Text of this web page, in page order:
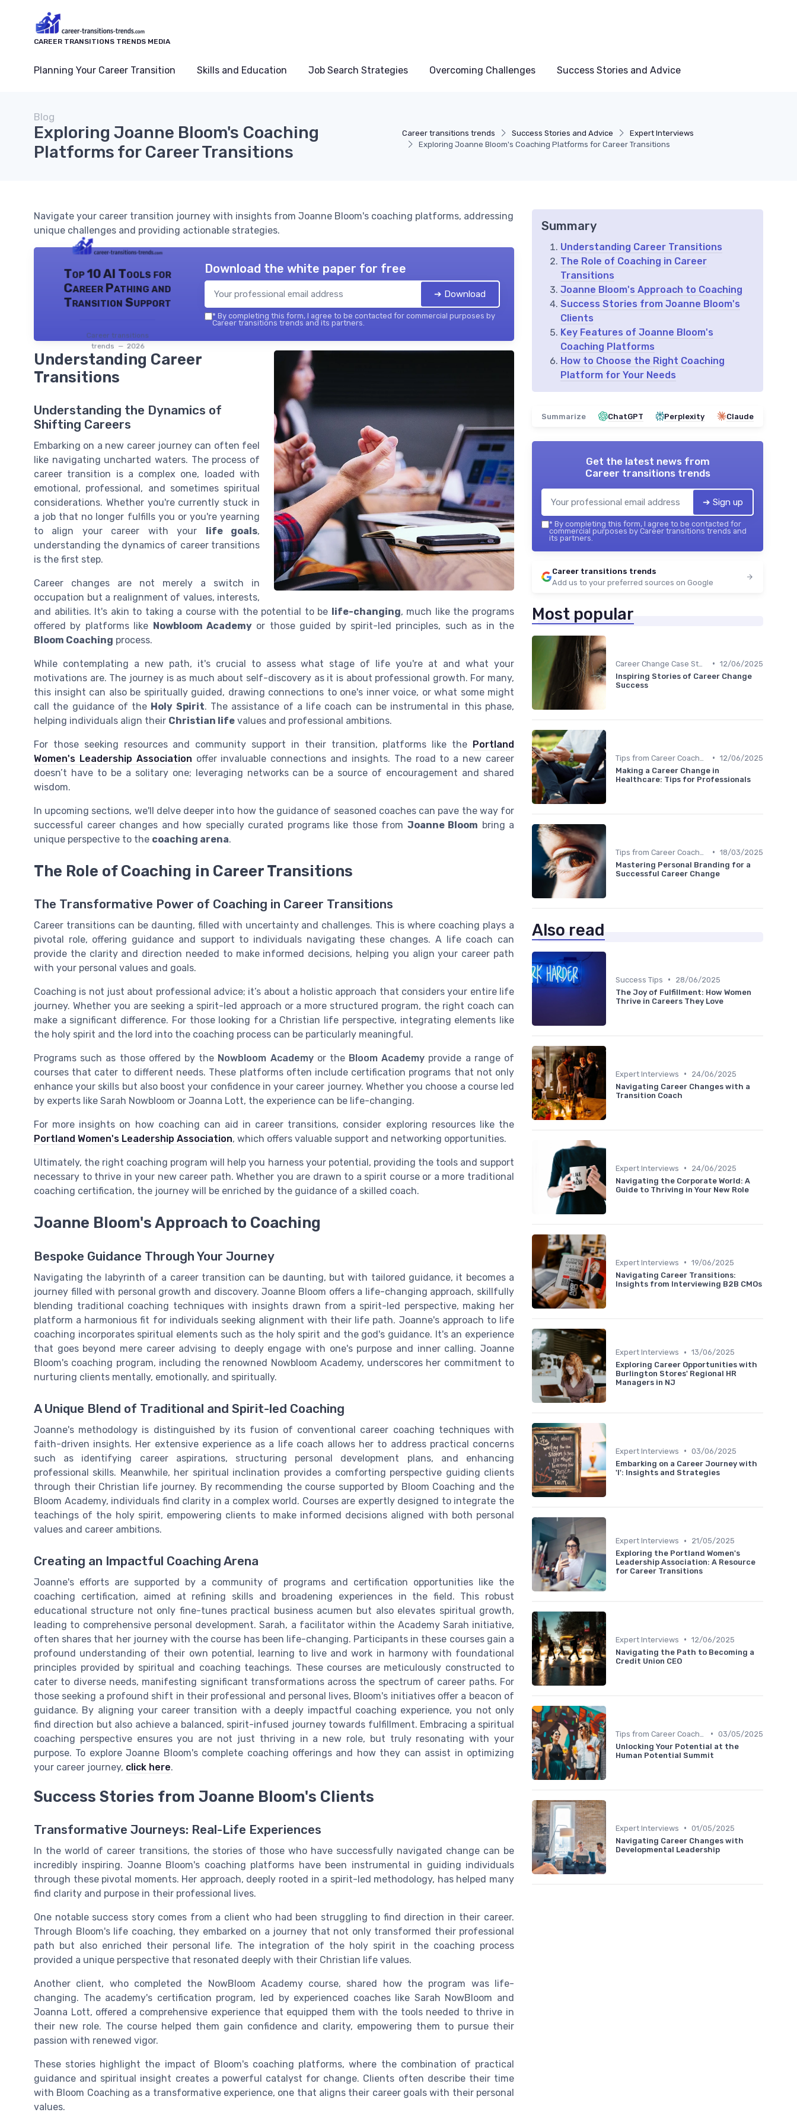
CAREER TRANSITIONS TRENDS MEDIA
Planning Your Career Transition Skills and Education Job Search Strategies Overcoming Challenges Success Stories and Advice
Career transitions trends Success Stories and Advice
Expert Interviews
Exploring Joanne Bloom's Coaching Platforms for Career Transitions
Blog
Exploring Joanne Bloom's Coaching
Platforms for Career Transitions
Navigate your career transition journey with insights from Joanne Bloom's coaching platforms, addressing
unique challenges and providing actionable strategies.
Top 10 AI Tools for
Career Pathing and
Transition Support
Career transitions
trends — 2026
Download the white paper for free
➔ Download
* By completing this form, I agree to be contacted for commercial purposes by
Career transitions trends and its partners.
Understanding Career
Transitions
Understanding the Dynamics of
Shifting Careers
Embarking on a new career journey can often feel
like navigating uncharted waters. The process of
career transition is a complex one, loaded with
emotional, professional, and sometimes spiritual
considerations. Whether you're currently stuck in
a job that no longer fulfills you or you're yearning
to align your career with your life goals,
understanding the dynamics of career transitions
is the first step.
Career changes are not merely a switch in
occupation but a realignment of values, interests,
and abilities. It's akin to taking a course with the potential to be life-changing, much like the programs
offered by platforms like Nowbloom Academy or those guided by spirit-led principles, such as in the
Bloom Coaching process.
While contemplating a new path, it's crucial to assess what stage of life you're at and what your
motivations are. The journey is as much about self-discovery as it is about professional growth. For many,
this insight can also be spiritually guided, drawing connections to one's inner voice, or what some might
call the guidance of the Holy Spirit. The assistance of a life coach can be instrumental in this phase,
helping individuals align their Christian life values and professional ambitions.
For those seeking resources and community support in their transition, platforms like the Portland
Women's Leadership Association offer invaluable connections and insights. The road to a new career
doesn’t have to be a solitary one; leveraging networks can be a source of encouragement and shared
wisdom.
In upcoming sections, we'll delve deeper into how the guidance of seasoned coaches can pave the way for
successful career changes and how specially curated programs like those from Joanne Bloom bring a
unique perspective to the coaching arena.
The Role of Coaching in Career Transitions
The Transformative Power of Coaching in Career Transitions
Career transitions can be daunting, filled with uncertainty and challenges. This is where coaching plays a
pivotal role, offering guidance and support to individuals navigating these changes. A life coach can
provide the clarity and direction needed to make informed decisions, helping you align your career path
with your personal values and goals.
Coaching is not just about professional advice; it’s about a holistic approach that considers your entire life
journey. Whether you are seeking a spirit-led approach or a more structured program, the right coach can
make a significant difference. For those looking for a Christian life perspective, integrating elements like
the holy spirit and the lord into the coaching process can be particularly meaningful.
Programs such as those offered by the Nowbloom Academyor the Bloom Academy provide a range of
courses that cater to different needs. These platforms often include certification programs that not only
enhance your skills but also boost your confidence in your career journey. Whether you choose a course led
by experts like Sarah Nowbloom or Joanna Lott, the experience can be life-changing.
For more insights on how coaching can aid in career transitions, consider exploring resources like the
Portland Women's Leadership Association, which offers valuable support and networking opportunities.
Ultimately, the right coaching program will help you harness your potential, providing the tools and support
necessary to thrive in your new career path. Whether you are drawn to a spirit course or a more traditional
coaching certification, the journey will be enriched by the guidance of a skilled coach.
Joanne Bloom's Approach to Coaching
Bespoke Guidance Through Your Journey
Navigating the labyrinth of a career transition can be daunting, but with tailored guidance, it becomes a
journey filled with personal growth and discovery. Joanne Bloom offers a life-changing approach, skillfully
blending traditional coaching techniques with insights drawn from a spirit-led perspective, making her
platform a harmonious fit for individuals seeking alignment with their life path. Joanne's approach to life
coaching incorporates spiritual elements such as the holy spirit and the god's guidance. It's an experience
that goes beyond mere career advising to deeply engage with one's purpose and inner calling. Joanne
Bloom's coaching program, including the renowned Nowbloom Academy, underscores her commitment to
nurturing clients mentally, emotionally, and spiritually.
A Unique Blend of Traditional and Spirit-led Coaching
Joanne's methodology is distinguished by its fusion of conventional career coaching techniques with
faith-driven insights. Her extensive experience as a life coach allows her to address practical concerns
such as identifying career aspirations, structuring personal development plans, and enhancing
professional skills. Meanwhile, her spiritual inclination provides a comforting perspective guiding clients
through their Christian life journey. By recommending the course supported by Bloom Coaching and the
Bloom Academy, individuals find clarity in a complex world. Courses are expertly designed to integrate the
teachings of the holy spirit, empowering clients to make informed decisions aligned with both personal
values and career ambitions.
Creating an Impactful Coaching Arena
Joanne's efforts are supported by a community of programs and certification opportunities like the
coaching certification, aimed at refining skills and broadening experiences in the field. This robust
educational structure not only fine-tunes practical business acumen but also elevates spiritual growth,
leading to comprehensive personal development. Sarah, a facilitator within the Academy Sarah initiative,
often shares that her journey with the course has been life-changing. Participants in these courses gain a
profound understanding of their own potential, learning to live and work in harmony with foundational
principles provided by spiritual and coaching teachings. These courses are meticulously constructed to
cater to diverse needs, manifesting significant transformations across the spectrum of career paths. For
those seeking a profound shift in their professional and personal lives, Bloom's initiatives offer a beacon of
guidance. By aligning your career transition with a deeply impactful coaching experience, you not only
find direction but also achieve a balanced, spirit-infused journey towards fulfillment. Embracing a spiritual
coaching perspective ensures you are not just thriving in a new role, but truly resonating with your
purpose. To explore Joanne Bloom's complete coaching offerings and how they can assist in optimizing
your career journey, click here.
Success Stories from Joanne Bloom's Clients
Transformative Journeys: Real-Life Experiences
In the world of career transitions, the stories of those who have successfully navigated change can be
incredibly inspiring. Joanne Bloom's coaching platforms have been instrumental in guiding individuals
through these pivotal moments. Her approach, deeply rooted in a spirit-led methodology, has helped many
find clarity and purpose in their professional lives.
One notable success story comes from a client who had been struggling to find direction in their career.
Through Bloom's life coaching, they embarked on a journey that not only transformed their professional
path but also enriched their personal life. The integration of the holy spirit in the coaching process
provided a unique perspective that resonated deeply with their Christian life values.
Another client, who completed the NowBloom Academy course, shared how the program was life-
changing. The academy's certification program, led by experienced coaches like Sarah NowBloom and
Joanna Lott, offered a comprehensive experience that equipped them with the tools needed to thrive in
their new role. The course helped them gain confidence and clarity, empowering them to pursue their
passion with renewed vigor.
These stories highlight the impact of Bloom's coaching platforms, where the combination of practical
guidance and spiritual insight creates a powerful catalyst for change. Clients often describe their time
with Bloom Coaching as a transformative experience, one that aligns their career goals with their personal
values.
Summary
Understanding Career Transitions
The Role of Coaching in Career
Transitions
Joanne Bloom's Approach to Coaching
Success Stories from Joanne Bloom's
Clients
Key Features of Joanne Bloom's
Coaching Platforms
How to Choose the Right Coaching
Platform for Your Needs
Summarize ChatGPT Perplexity Claude
Get the latest news from
Career transitions trends
➔ Sign up
* By completing this form, I agree to be contacted for
commercial purposes by Career transitions trends and
its partners.
Career transitions trends
Add us to your preferred sources on Google
Most popular
• 12/06/2025
Inspiring Stories of Career Change
Success
• 12/06/2025
Making a Career Change in
Healthcare: Tips for Professionals
• 18/03/2025
Mastering Personal Branding for a
Successful Career Change
Also read
Success Tips •
28/06/2025
The Joy of Fulfillment: How Women
Thrive in Careers They Love
Expert Interviews •
24/06/2025
Navigating Career Changes with a
Transition Coach
Expert Interviews •
24/06/2025
Navigating the Corporate World: A
Guide to Thriving in Your New Role
Expert Interviews • 19/06/2025
Navigating Career Transitions:
Insights from Interviewing B2B CMOs
Expert Interviews • 13/06/2025
Exploring Career Opportunities with
Burlington Stores' Regional HR
Managers in NJ
Expert Interviews • 03/06/2025
Embarking on a Career Journey with
'I': Insights and Strategies
Expert Interviews •
21/05/2025
Exploring the Portland Women's
Leadership Association: A Resource
for Career Transitions
Expert Interviews • 12/06/2025
Navigating the Path to Becoming a
Credit Union CEO
• 03/05/2025
Unlocking Your Potential at the
Human Potential Summit
Expert Interviews • 01/05/2025
Navigating Career Changes with
Developmental Leadership